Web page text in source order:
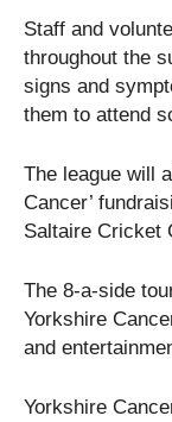
Staff and
throughout the
signs and
them to attend
The league will
Cancer’
Saltaire Cricket
The 8-a-side
Yorkshire
and
Yorkshire